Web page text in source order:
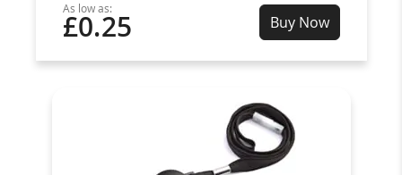
As low as:
£0.25 Buy Now